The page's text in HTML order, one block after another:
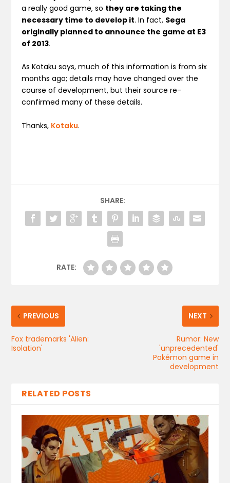
a really good game, so they are taking the
necessary time to develop it. In fact, Sega
originally planned to announce the game at E3
of 2013.
As Kotaku says, much of this information is from six
months ago; details may have changed over the
course of development, but their source re-
confirmed many of these details.
Thanks, Kotaku.
SHARE:
RATE:
PREVIOUS
Fox trademarks 'Alien:
Isolation'
NEXT
Rumor: New
'unprecedented'
Pokémon game in
development
RELATED POSTS